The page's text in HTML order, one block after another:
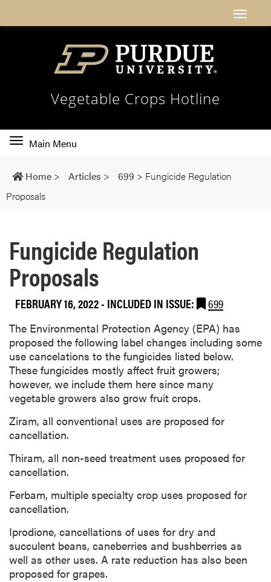
Vegetable Crops Hotline
Toggle
navigation
Main Menu
Home > Articles > 699 > Fungicide Regulation
Proposals
Fungicide Regulation
Proposals
FEBRUARY 16, 2022- INCLUDED IN ISSUE: 699
The Environmental Protection Agency (EPA) has
proposed the following label changes including some
use cancelations to the fungicides listed below.
These fungicides mostly affect fruit growers;
however, we include them here since many
vegetable growers also grow fruit crops.
Ziram, all conventional uses are proposed for
cancellation.
Thiram, all non-seed treatment uses proposed for
cancellation.
Ferbam, multiple specialty crop uses proposed for
cancellation.
Iprodione, cancellations of uses for dry and
succulent beans, caneberries and bushberries as
well as other uses. A rate reduction has also been
proposed for grapes.